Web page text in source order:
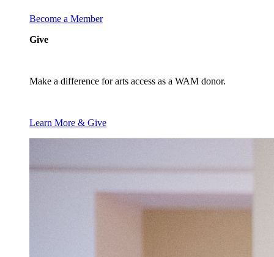
Become a Member
Give
Make a difference for arts access as a WAM donor.
Learn More & Give